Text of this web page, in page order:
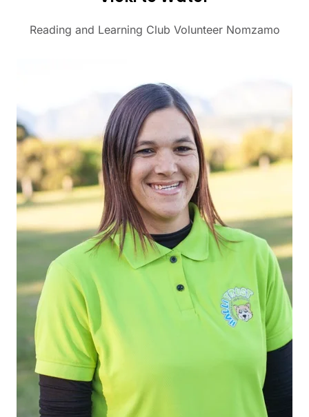
Reading and Learning Club Volunteer Nomzamo